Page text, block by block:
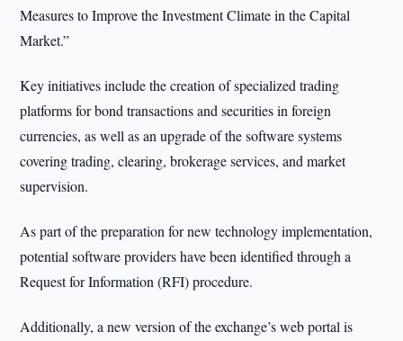
Measures to Improve the Investment Climate in the Capital
Market.”
Key initiatives include the creation of specialized trading
platforms for bond transactions and securities in foreign
currencies, as well as an upgrade of the software systems
covering trading, clearing, brokerage services, and market
supervision.
As part of the preparation for new technology implementation,
potential software providers have been identified through a
Request for Information (RFI) procedure.
Additionally, a new version of the exchange’s web portal is